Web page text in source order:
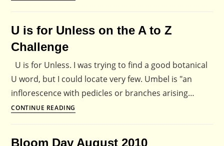
Weed
U is for Unless on the A to Z
Challenge
U is for Unless. I was trying to find a good botanical
U word, but I could locate very few. Umbel is "an
inflorescence with pedicles or branches arising…
CONTINUE READING
Unless
Bloom Day August 2010